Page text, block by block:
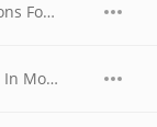
Primal Concrete Sledge (Live From Foundations Forum Metal Convention, 1990)
Primal Concrete Sledge (Live From Monsters In Moscow Festival, 1991)